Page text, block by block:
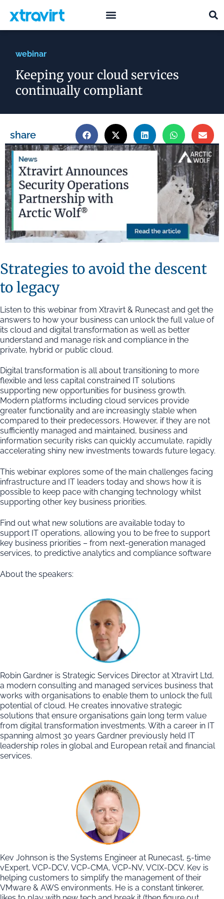
webinar
Keeping your cloud services
continually compliant
share
Strategies to avoid the descent
to legacy
Listen to this webinar from Xtravirt & Runecast and get the
answers to how your business can unlock the full value of
its cloud and digital transformation as well as better
understand and manage risk and compliance in the
private, hybrid or public cloud.
Digital transformation is all about transitioning to more
flexible and less capital constrained IT solutions
supporting new opportunities for business growth.
Modern platforms including cloud services provide
greater functionality and are increasingly stable when
compared to their predecessors. However, if they are not
sufficiently managed and maintained, business and
information security risks can quickly accumulate, rapidly
accelerating shiny new investments towards future legacy.
This webinar explores some of the main challenges facing
infrastructure and IT leaders today and shows how it is
possible to keep pace with changing technology whilst
supporting other key business priorities.
Find out what new solutions are available today to
support IT operations, allowing you to be free to support
key business priorities – from next-generation managed
services, to predictive analytics and compliance software
About the speakers:
Robin Gardner is Strategic Services Director at Xtravirt Ltd,
a modern consulting and managed services business that
works with organisations to enable them to unlock the full
potential of cloud. He creates innovative strategic
solutions that ensure organisations gain long term value
from digital transformation investments. With a career in IT
spanning almost 30 years Gardner previously held IT
leadership roles in global and European retail and financial
services.
Kev Johnson is the Systems Engineer at Runecast, 5-time
vExpert, VCP-DCV, VCP-CMA, VCP-NV, VCIX-DCV. Kev is
helping customers to simplify the management of their
VMware & AWS environments. He is a constant tinkerer,